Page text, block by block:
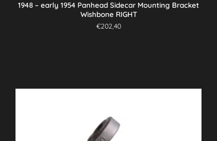
1948 – early 1954 Panhead Sidecar Mounting Bracket
Wishbone RIGHT
€202,40